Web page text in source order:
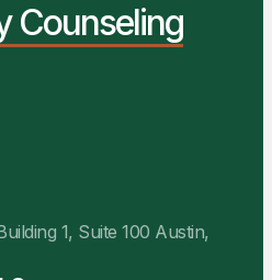
Here
Counseling
1, Suite 100 Austin,